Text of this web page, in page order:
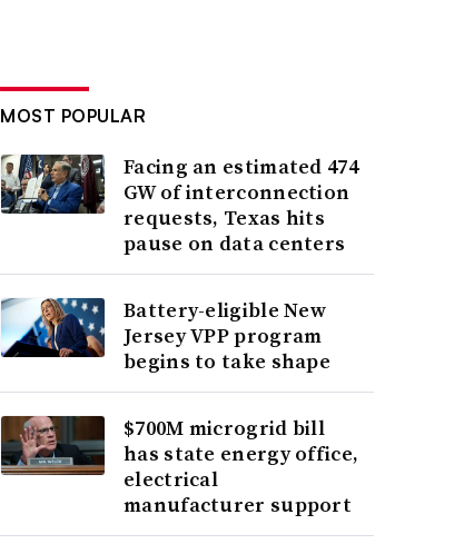
MOST POPULAR
Facing an estimated 474
GW of interconnection
requests, Texas hits
pause on data centers
Battery-eligible New
Jersey VPP program
begins to take shape
$700M microgrid bill
has state energy office,
electrical
manufacturer support